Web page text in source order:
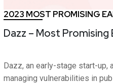
2023 MOST PROMISING
Dazz – Most
Dazz, an early-stage start-
managing vulnerabilities in